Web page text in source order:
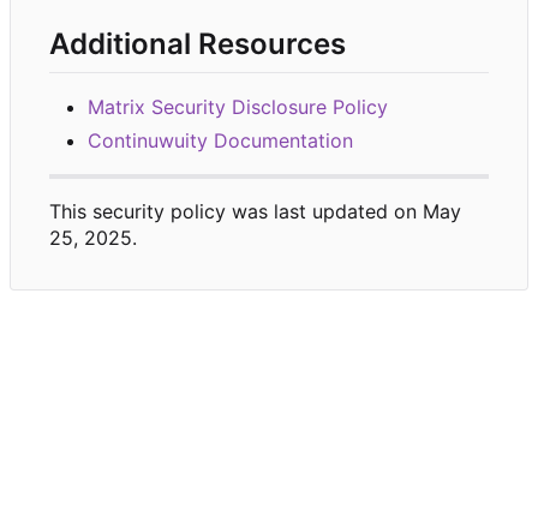
Additional Resources
Matrix Security Disclosure Policy
Continuwuity Documentation
This security policy was last updated on May
25, 2025.